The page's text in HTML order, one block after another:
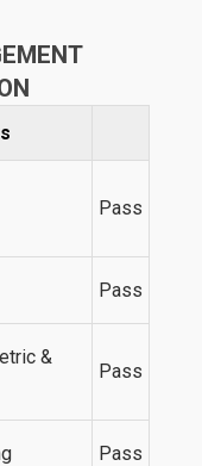
Process
Aid
Pass
Pass
&
Pass
Pass